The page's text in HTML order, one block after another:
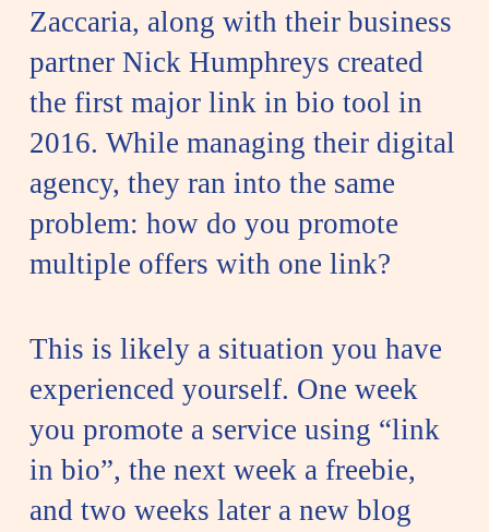
Zaccaria, along with their business
partner Nick Humphreys created
the first major link in bio tool in
2016. While managing their digital
agency, they ran into the same
problem: how do you promote
multiple offers with one link?
This is likely a situation you have
experienced yourself. One week
you promote a service using “link
in bio”, the next week a freebie,
and two weeks later a new blog